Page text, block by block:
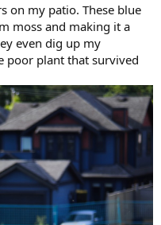
on my patio. These blue
moss and making it a
even dig up my
poor plant that survived